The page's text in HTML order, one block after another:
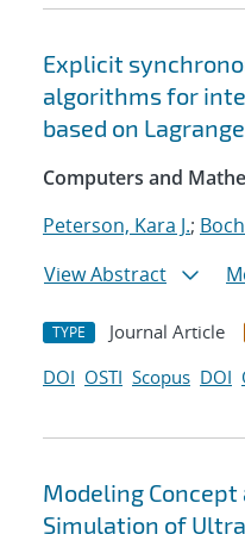
Explicit
algorithms for
based on
Computers and
Peterson, Kara J.;
View Abstract
TYPE Journal Article
DOI OSTI Scopus DOI
Modeling
Simulation of